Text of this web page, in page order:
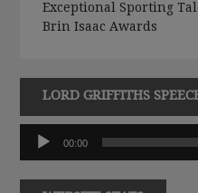
Exceptional Sporting
Brin Isaac Awards
LORD GRIFFITHS
Audio
Player
00:00